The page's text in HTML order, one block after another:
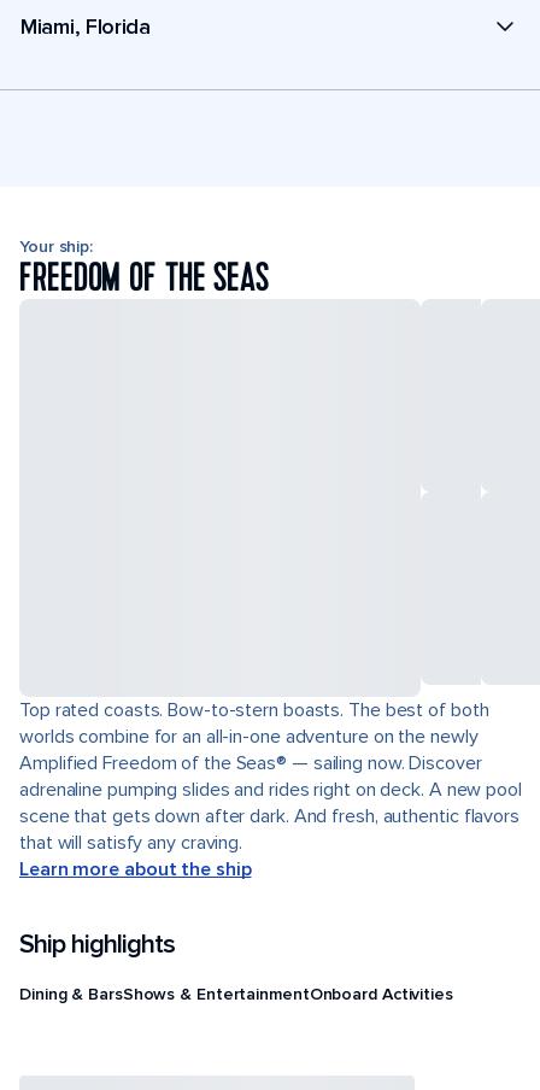
Miami, Florida
Your ship:
FREEDOM OF THE SEAS
Top rated coasts. Bow-to-stern boasts. The best of both
worlds combine for an all-in-one adventure on the newly
Amplified Freedom of the Seas® — sailing now. Discover
adrenaline pumping slides and rides right on deck. A new pool
scene that gets down after dark. And fresh, authentic flavors
that will satisfy any craving.
Learn more about the ship
Ship highlights
Dining & BarsShows & EntertainmentOnboard Activities